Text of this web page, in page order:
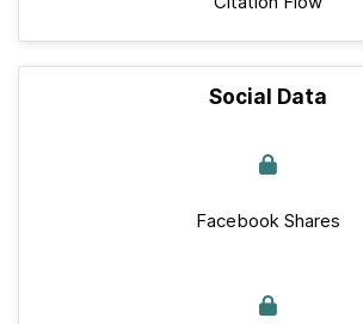
Social Data
Facebook Shares